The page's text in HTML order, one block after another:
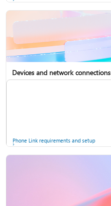
Devices and network connections
Phone Link requirements and setup